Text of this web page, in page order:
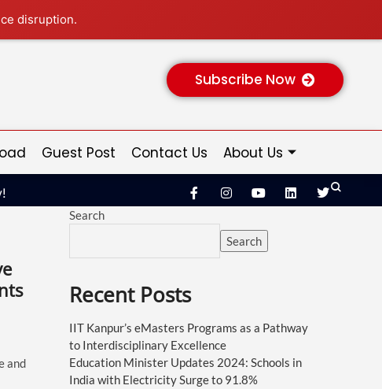
disruption.
Subscribe Now
Guest Post Contact Us About Us
and
Search
Search
Recent Posts
IIT Kanpur’s eMasters Programs as a Pathway
to Interdisciplinary Excellence
Education Minister Updates 2024: Schools in
India with Electricity Surge to 91.8%